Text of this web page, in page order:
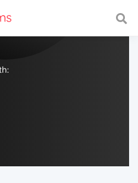
with a fast and